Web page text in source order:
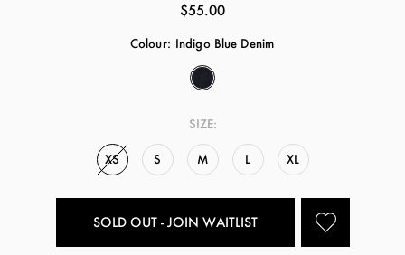
$55.00
Colour: Indigo Blue Denim
SIZE:
XS S M L XL
SOLD OUT - JOIN WAITLIST